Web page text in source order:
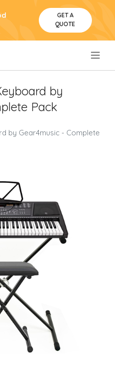
GET A
QUOTE
by
Pack
by Gear4music - Complete